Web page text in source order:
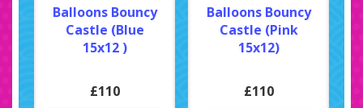
Balloons Bouncy
Castle (Blue
15x12 )
£110
Balloons Bouncy
Castle (Pink
15x12)
£110